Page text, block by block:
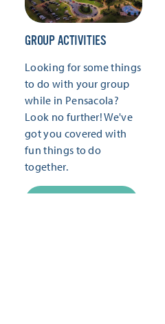
GROUP ACTIVITIES
Looking for some things
to do with your group
while in Pensacola?
Look no further! We've
got you covered with
fun things to do
together.